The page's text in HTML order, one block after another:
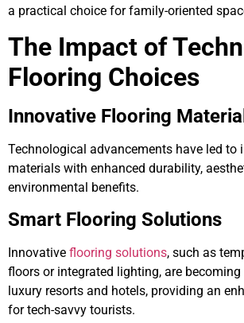
a practical choice for family-oriented
The Impact of
Flooring Choices
Innovative Flooring
Technological advancements have led to
materials with enhanced durability,
environmental benefits.
Smart Flooring Solutions
Innovative flooring solutions, such as
floors or integrated lighting, are
luxury resorts and hotels, providing an
for tech-savvy tourists.